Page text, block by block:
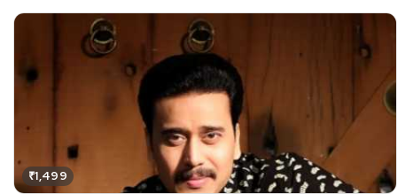
₹1,499